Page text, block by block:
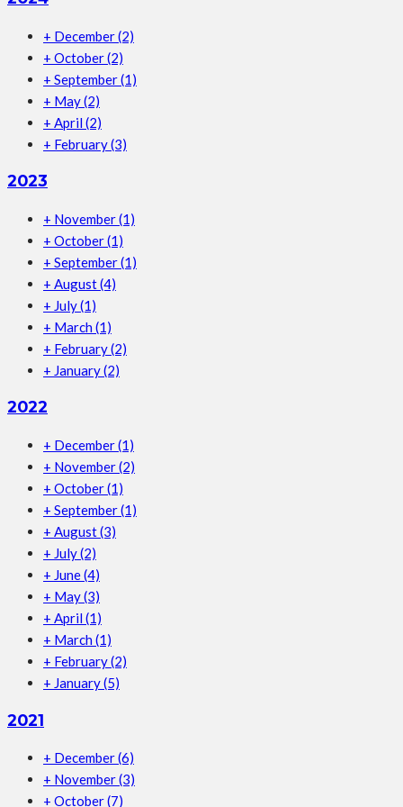
+ December(2)
+ October(2)
+ September(1)
+ May(2)
+ April (2)
+ February(3)
2023
+ November(1)
+ October(1)
+ September(1)
+ August(4)
+ July(1)
+ March (1)
+ February(2)
+ January(2)
2022
+ December(1)
+ November(2)
+ October(1)
+ September(1)
+ August(3)
+ July(2)
+ June(4)
+ May(3)
+ April (1)
+ March (1)
+ February(2)
+ January(5)
2021
+ December(6)
+ November(3)
+ October(7)